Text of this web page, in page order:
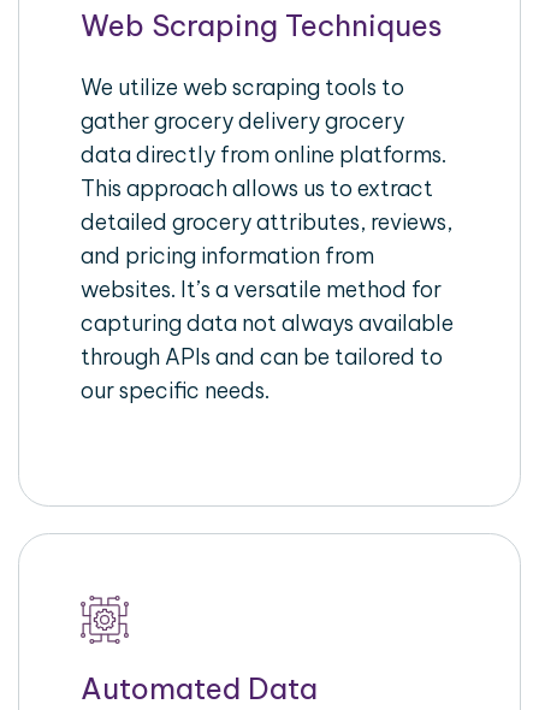
Web Scraping Techniques
We utilize web scraping tools to
gather grocery delivery grocery
data directly from online platforms.
This approach allows us to extract
detailed grocery attributes, reviews,
and pricing information from
websites. It’s a versatile method for
capturing data not always available
through APIs and can be tailored to
our specific needs.
Automated Data